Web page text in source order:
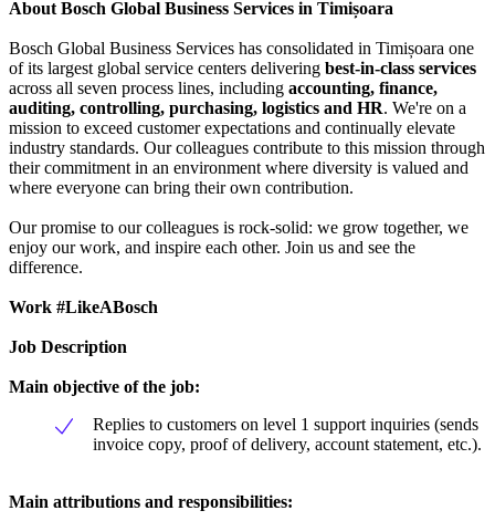
About Bosch Global Business Services in Timișoara
Bosch Global Business Services has consolidated in Timișoara one
of its largest global service centers delivering best-in-class services
across all seven process lines, including accounting, finance,
auditing, controlling, purchasing, logistics and HR. We're on a
mission to exceed customer expectations and continually elevate
industry standards. Our colleagues contribute to this mission through
their commitment in an environment where diversity is valued and
where everyone can bring their own contribution.
Our promise to our colleagues is rock-solid: we grow together, we
enjoy our work, and inspire each other. Join us and see the
difference.
Work #LikeABosch
Job Description
Main objective of the job:
Replies to customers on level 1 support inquiries (sends
invoice copy, proof of delivery, account statement, etc.).
Main attributions and responsibilities: